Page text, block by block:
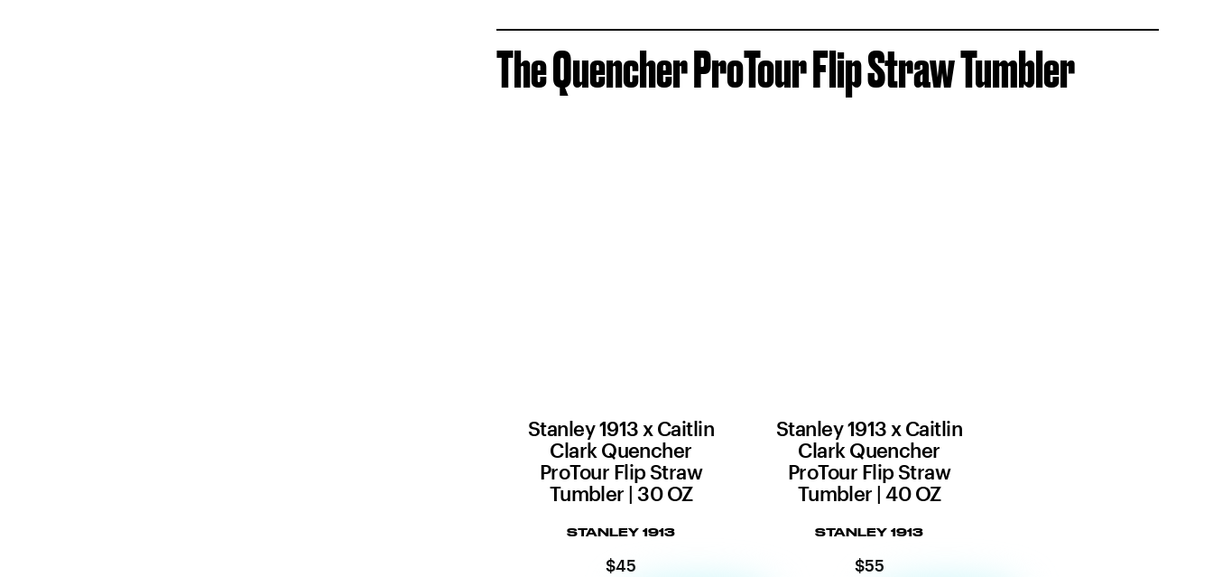
The Quencher ProTour Flip Straw Tumbler
Stanley 1913 x Caitlin
Clark Quencher
ProTour Flip Straw
Tumbler | 30 OZ
STANLEY 1913
$45
Stanley 1913 x Caitlin
Clark Quencher
ProTour Flip Straw
Tumbler | 40 OZ
STANLEY 1913
$55